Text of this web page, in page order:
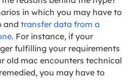
in which you may have to
and transfer data from a
. For instance, if your
fulfilling your requirements
old mac encounters technical
you may have to